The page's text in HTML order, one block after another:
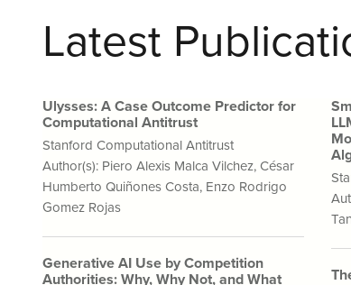
Latest
Ulysses: A Case Outcome Predictor for
Computational Antitrust
Stanford Computational Antitrust
Author(s): Piero Alexis Malca Vilchez, César
Humberto Quiñones Costa, Enzo Rodrigo
Gomez Rojas
Generative AI Use by Competition
Authorities: Why, Why Not, and What